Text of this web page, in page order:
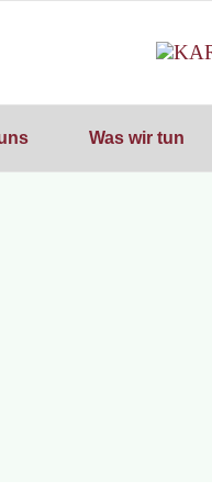
Was wir tun